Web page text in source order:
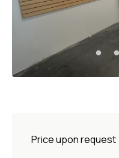
Price upon request